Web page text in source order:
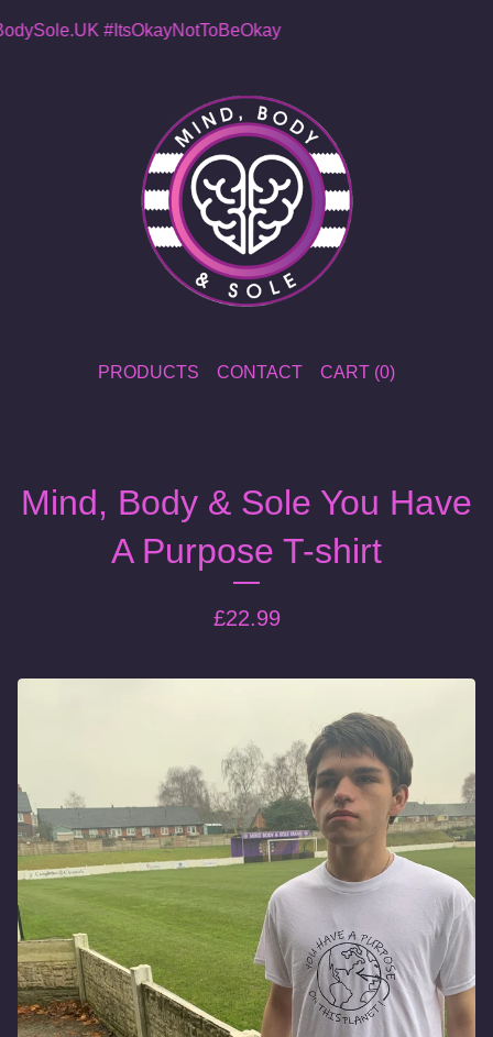
#ItsOkayNotToBeOkay
PRODUCTS CONTACT CART (0)
Mind, Body & Sole You Have
A Purpose T-shirt
£22.99